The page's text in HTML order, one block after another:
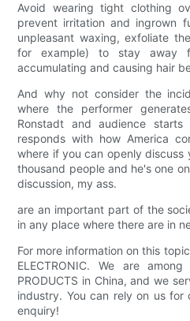
Avoid wearing tight clothing
prevent irritation and ingrown
unpleasant waxing, exfoliate
for example) to stay away
accumulating and causing hair
And why not consider the
where the performer
Ronstadt and audience
responds with how America
where if you can openly discuss
thousand people and he's one
discussion, my ass.
are an important part of the
in any place where there are in
For more information on this
ELECTRONIC. We are
PRODUCTS in China, and we
industry. You can rely on us
enquiry!